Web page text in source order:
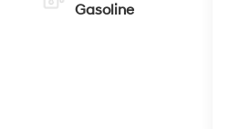
Gasoline